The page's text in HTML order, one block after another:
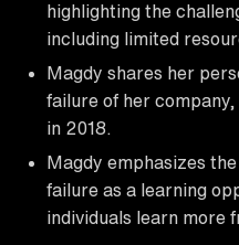
highlighting the
including limited
Magdy shares her
failure of her
in 2018.
Magdy emphasizes
failure as a learning
individuals learn more